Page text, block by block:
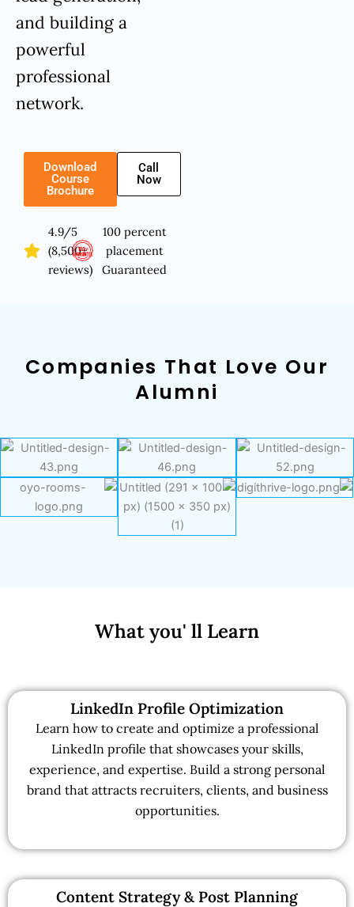
and building a
powerful
professional
network.
Download
Course
Brochure
Call
Now
4.9/5
(8,500+
reviews)
100 percent
placement
Guaranteed
Companies That Love Our
Alumni
What you' ll Learn
LinkedIn Profile Optimization
Learn how to create and optimize a professional
LinkedIn profile that showcases your skills,
experience, and expertise. Build a strong personal
brand that attracts recruiters, clients, and business
opportunities.
Content Strategy & Post Planning